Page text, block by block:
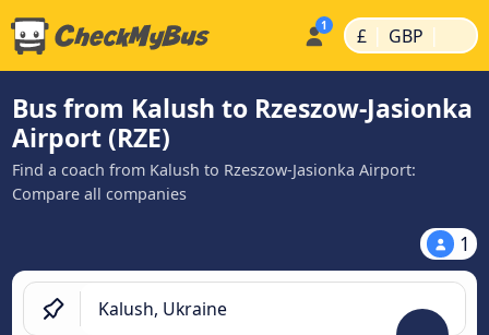
£ | GBP |
Bus from Kalush to Rzeszow-Jasionka
Airport (RZE)
Find a coach from Kalush to Rzeszow-Jasionka Airport:
Compare all companies
1